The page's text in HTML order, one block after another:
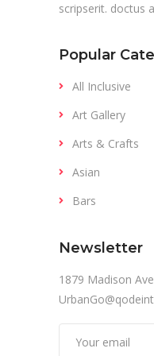
scripserit. doctus
Popular
All Inclusive
Art Gallery
Arts & Crafts
Asian
Bars
Newsletter
1879 Madison